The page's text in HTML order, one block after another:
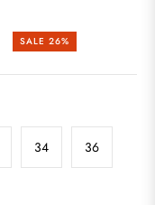
SALE 26%
34 36